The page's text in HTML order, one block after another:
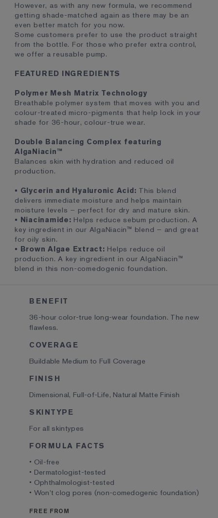
However, as with any new formula, we recommend
getting shade-matched again as there may be an
even better match for you now.
Some customers prefer to use the product straight
from the bottle. For those who prefer extra control,
we offer a reusable pump.
FEATURED INGREDIENTS
Polymer Mesh Matrix Technology
Breathable polymer system that moves with you and
colour-treated micro-pigments that help lock in your
shade for 36-hour, colour-true wear.
Double Balancing Complex featuring
AlgaNiacin™
Balances skin with hydration and reduced oil
production.
• Glycerin and Hyaluronic Acid: This blend
delivers immediate moisture and helps maintain
moisture levels – perfect for dry and mature skin.
• Niacinamide: Helps reduce sebum production. A
key ingredient in our AlgaNiacin™ blend – and great
for oily skin.
• Brown Algae Extract: Helps reduce oil
production. A key ingredient in our AlgaNiacin™
blend in this non-comedogenic foundation.
BENEFIT
36-hour color-true long-wear foundation. The new
flawless.
COVERAGE
Buildable Medium to Full Coverage
FINISH
Dimensional, Full-of-Life, Natural Matte Finish
SKINTYPE
For all skintypes
FORMULA FACTS
• Oil-free
• Dermatologist-tested
• Ophthalmologist-tested
• Won't clog pores (non-comedogenic foundation)
FREE FROM